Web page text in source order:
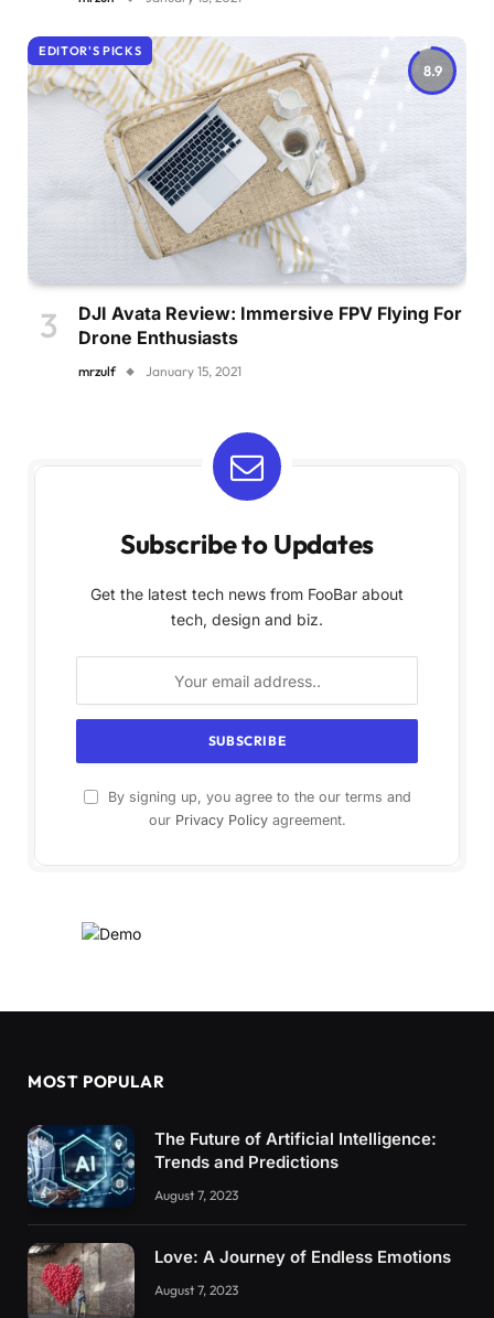
8.9
EDITOR'S PICKS
DJI Avata Review: Immersive FPV Flying For
Drone Enthusiasts
mrzulf January 15, 2021
Subscribe to Updates
Get the latest tech news from FooBar about
tech, design and biz.
By signing up, you agree to the our terms and
our Privacy Policyagreement.
MOST POPULAR
The Future of Artificial Intelligence:
Trends and Predictions
August 7, 2023
Love: A Journey of Endless Emotions
August 7, 2023